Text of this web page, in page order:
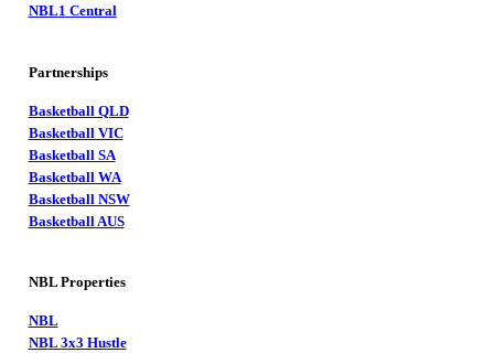
NBL1 Central
Partnerships
Basketball QLD
Basketball VIC
Basketball SA
Basketball WA
Basketball NSW
Basketball AUS
NBL Properties
NBL
NBL 3x3 Hustle